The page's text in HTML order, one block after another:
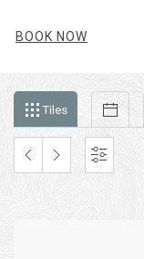
BOOK NOW
Filter
events
and
Tiles Tiles Calendar
SETTINGS